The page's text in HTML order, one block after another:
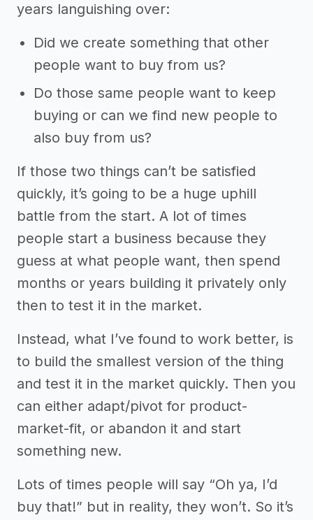
years languishing over:
Did we create something that other
people want to buy from us?
Do those same people want to keep
buying or can we find new people to
also buy from us?
If those two things can’t be satisfied
quickly, it’s going to be a huge uphill
battle from the start. A lot of times
people start a business because they
guess at what people want, then spend
months or years building it privately only
then to test it in the market.
Instead, what I’ve found to work better, is
to build the smallest version of the thing
and test it in the market quickly. Then you
can either adapt/pivot for product-
market-fit, or abandon it and start
something new.
Lots of times people will say “Oh ya, I’d
buy that!” but in reality, they won’t. So it’s